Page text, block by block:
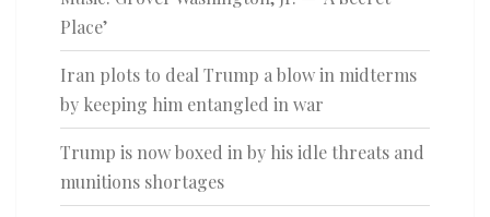
Place’
Iran plots to deal Trump a blow in midterms
by keeping him entangled in war
Trump is now boxed in by his idle threats and
munitions shortages